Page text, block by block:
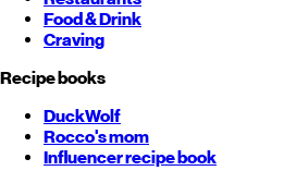
Food & Drink
Craving
Recipe books
DuckWolf
Rocco's mom
Influencer recipe book